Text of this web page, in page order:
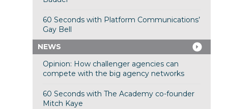
60 Seconds with Platform Communications’
Gay Bell
NEWS
Opinion: How challenger agencies can
compete with the big agency networks
60 Seconds with The Academy co-founder
Mitch Kaye